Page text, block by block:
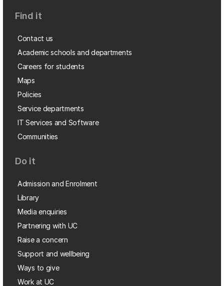
Find it
Contact us
Academic schools and departments
Careers for students
Maps
Policies
Service departments
IT Services and Software
Communities
Do it
Admission and Enrolment
Library
Media enquiries
Partnering with UC
Raise a concern
Support and wellbeing
Ways to give
Work at UC